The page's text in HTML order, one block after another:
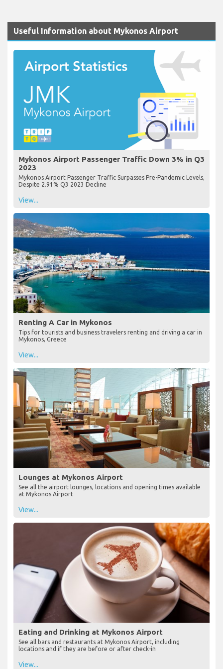
Useful Information about Mykonos Airport
Mykonos Airport Passenger Traffic Down 3% in Q3
2023
Mykonos Airport Passenger Traffic Surpasses Pre-Pandemic Levels,
Despite 2.91% Q3 2023 Decline
View...
Renting A Car in Mykonos
Tips for tourists and business travelers renting and driving a car in
Mykonos, Greece
View...
Lounges at Mykonos Airport
See all the airport lounges, locations and opening times available
at Mykonos Airport
View...
Eating and Drinking at Mykonos Airport
See all bars and restaurants at Mykonos Airport, including
locations and if they are before or after check-in
View...